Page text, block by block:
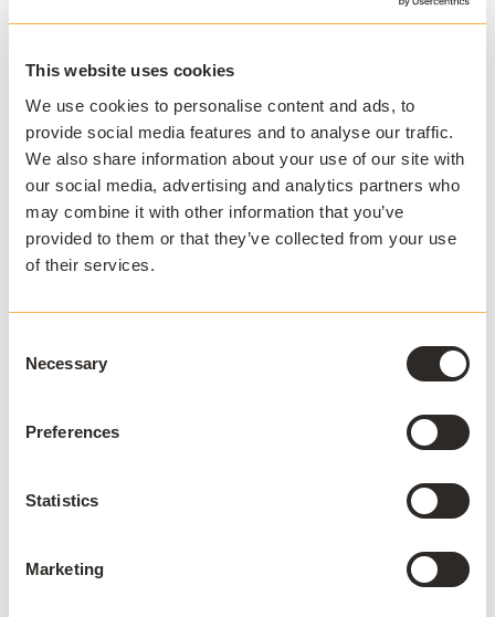
This website uses cookies
We use cookies to personalise content and ads, to
provide social media features and to analyse our traffic.
We also share information about your use of our site with
our social media, advertising and analytics partners who
may combine it with other information that you’ve
provided to them or that they’ve collected from your use
of their services.
Selection
Necessary
Preferences
Statistics
Marketing
Short-term solution
easily scalable for students and staff, nor is it future
proof, meaning it will need to be replaced with a
different solution over time. This may mean that, even
though RDS is cheaper than other options, it is not
cost-effective over a longer period of time.
Another reason why RDS may not be the right choice
for an organization is that the security is not stringent
enough to keep data as safe as alternative solutions. In
does not offer the best security. It is also not cost-
solutions.
Overall, many organizations find that RDS works better
campus labs and enable
. When it comes to
a long-term solution for remote desktop needs, there